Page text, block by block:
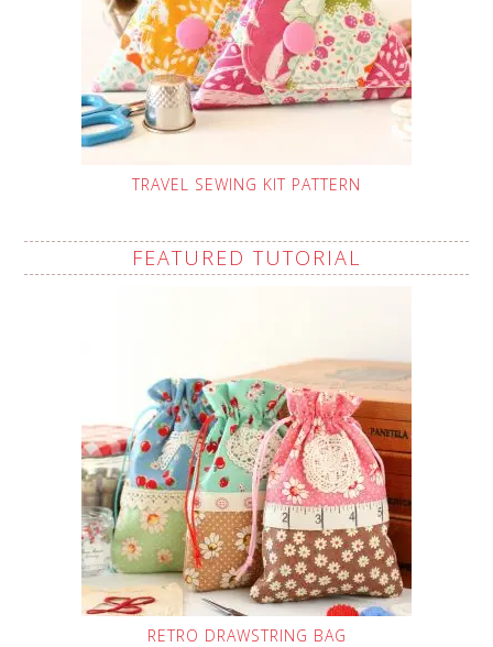
TRAVEL SEWING KIT PATTERN
FEATURED TUTORIAL
RETRO DRAWSTRING BAG